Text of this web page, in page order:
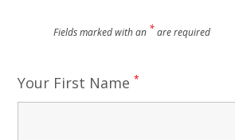
Fields marked with an *are required
Your First Name *